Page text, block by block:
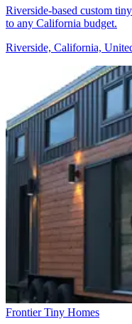
Riverside-based custom
to any California budget.
Riverside, California,
Frontier Tiny Homes